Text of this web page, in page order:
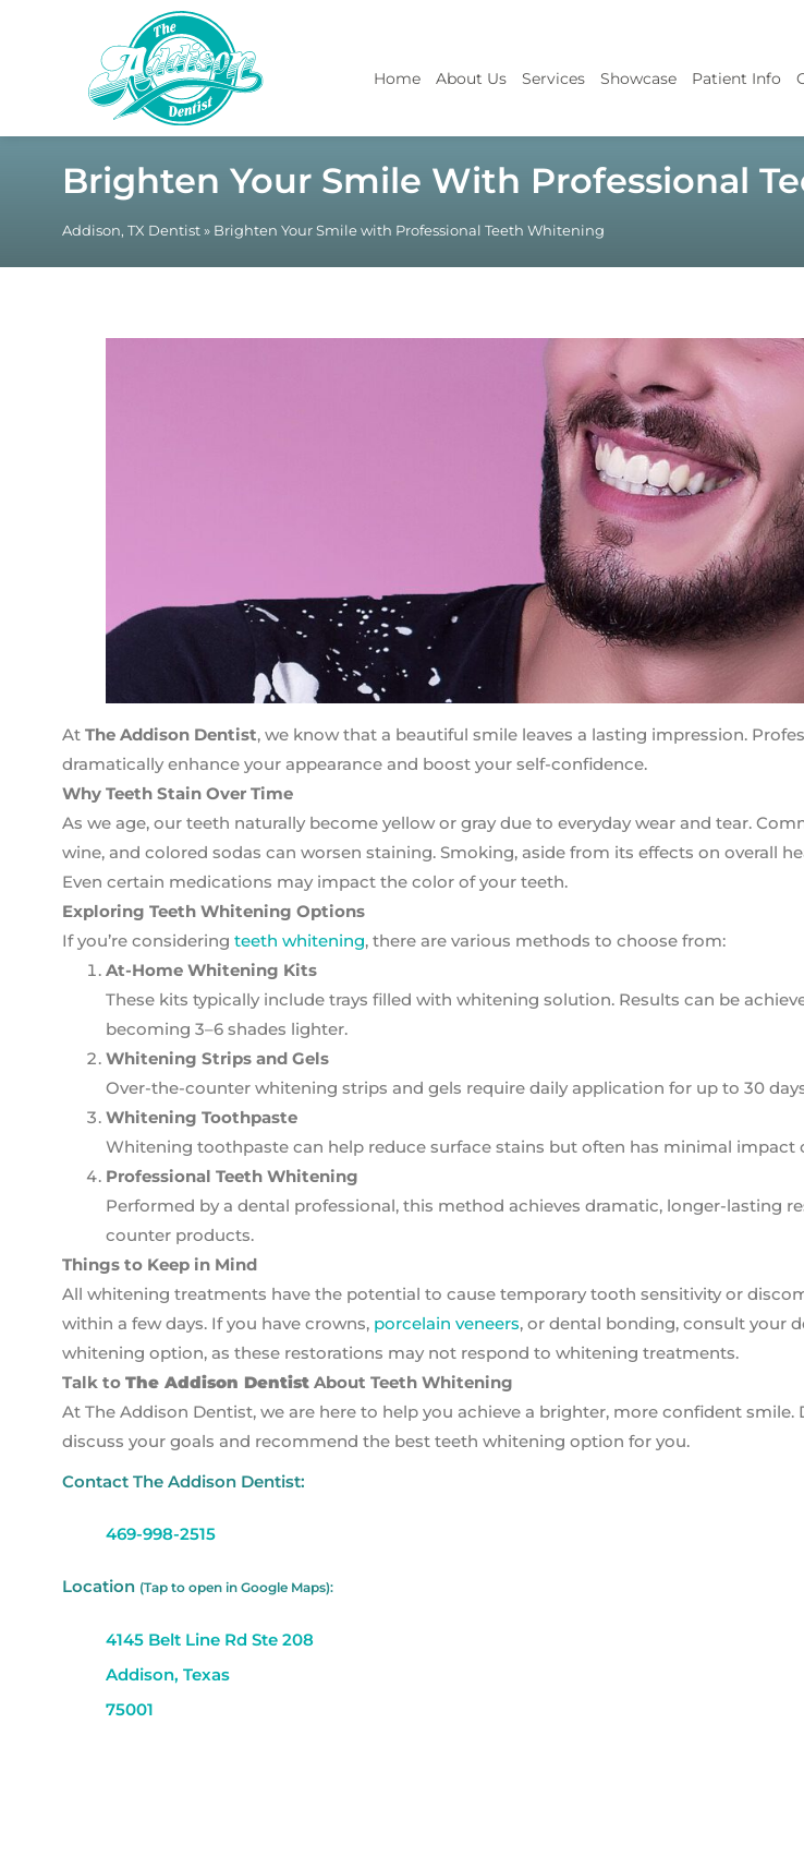
Home About Us Services Showcase Patient Info
Brighten Your Smile With Professional
Addison, TX Dentist » Brighten Your Smile with Professional Teeth Whitening
At The Addison Dentist, we know that a beautiful smile leaves a lasting impression.
dramatically enhance your appearance and boost your self-confidence.
Why Teeth Stain Over Time
As we age, our teeth naturally become yellow or gray due to everyday wear and tear.
wine, and colored sodas can worsen staining. Smoking, aside from its effects on overall
Even certain medications may impact the color of your teeth.
Exploring Teeth Whitening Options
If you’re considering teeth whitening, there are various methods to choose from:
At-Home Whitening Kits
These kits typically include trays filled with whitening solution. Results can be
becoming 3–6 shades lighter.
Whitening Strips and Gels
Over-the-counter whitening strips and gels require daily application for up to 30
Whitening Toothpaste
Whitening toothpaste can help reduce surface stains but often has minimal impact
Professional Teeth Whitening
Performed by a dental professional, this method achieves dramatic, longer-lasting
counter products.
Things to Keep in Mind
All whitening treatments have the potential to cause temporary tooth sensitivity or
within a few days. If you have crowns, porcelain veneers, or dental bonding, consult your
whitening option, as these restorations may not respond to whitening treatments.
Talk to The Addison Dentist About Teeth Whitening
At The Addison Dentist, we are here to help you achieve a brighter, more confident smile.
discuss your goals and recommend the best teeth whitening option for you.
Contact The Addison Dentist:
469-998-2515
Location (Tap to open in Google Maps):
4145 Belt Line Rd Ste 208
Addison, Texas
75001